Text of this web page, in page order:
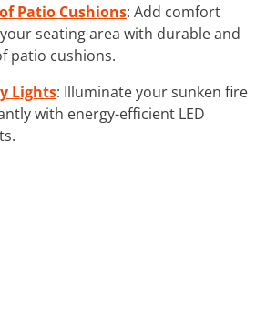
Patio Cushions: Add comfort
seating area with durable and
patio cushions.
Lights: Illuminate your sunken fire
with energy-efficient LED